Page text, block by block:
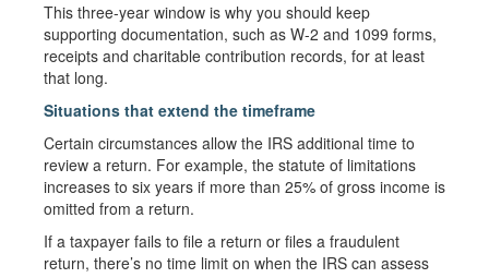
This three-year window is why you should keep
supporting documentation, such as W-2 and 1099 forms,
receipts and charitable contribution records, for at least
that long.
Situations that extend the timeframe
Certain circumstances allow the IRS additional time to
review a return. For example, the statute of limitations
increases to six years if more than 25% of gross income is
omitted from a return.
If a taxpayer fails to file a return or files a fraudulent
return, there’s no time limit on when the IRS can assess